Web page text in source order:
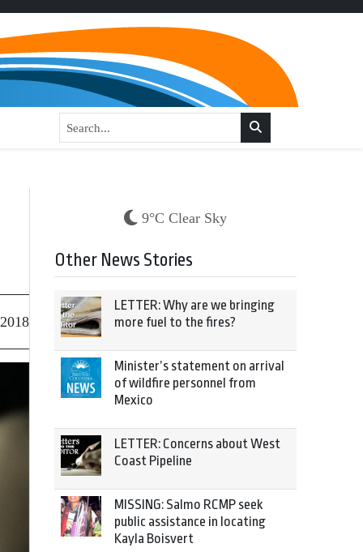
9°C Clear Sky
Other News Stories
LETTER: Why are we bringing
more fuel to the fires?
Minister’s statement on arrival
of wildfire personnel from
Mexico
LETTER: Concerns about West
Coast Pipeline
MISSING: Salmo RCMP seek
public assistance in locating
Kayla Boisvert